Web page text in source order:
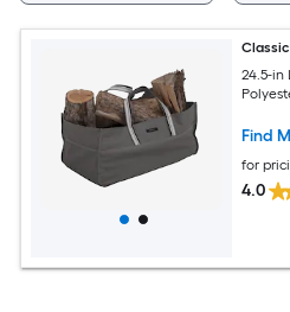
24.5-in
Find
for
4.0